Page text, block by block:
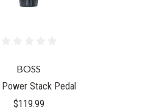
BOSS
Power Stack Pedal
$119.99